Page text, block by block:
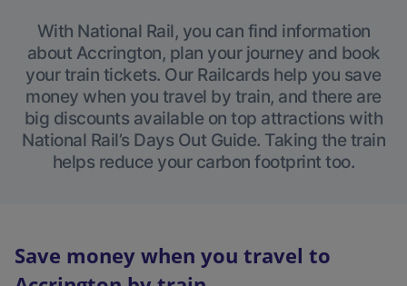
With National Rail, you can find information
about Accrington, plan your journey and book
your train tickets. Our Railcards help you save
money when you travel by train, and there are
big discounts available on top attractions with
National Rail’s Days Out Guide. Taking the train
helps reduce your carbon footprint too.
Save money when you travel to